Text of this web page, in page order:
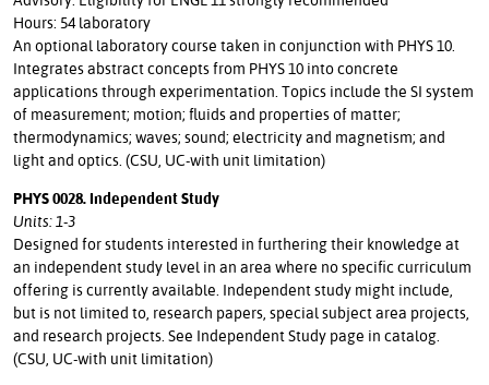
Hours: 54 laboratory
An optional laboratory course taken in conjunction with PHYS 10.
Integrates abstract concepts from PHYS 10 into concrete
applications through experimentation. Topics include the SI system
of measurement; motion; fluids and properties of matter;
thermodynamics; waves; sound; electricity and magnetism; and
light and optics. (CSU, UC-with unit limitation)
PHYS 0028. Independent Study
Units: 1-3
Designed for students interested in furthering their knowledge at
an independent study level in an area where no specific curriculum
offering is currently available. Independent study might include,
but is not limited to, research papers, special subject area projects,
and research projects. See Independent Study page in catalog.
(CSU, UC-with unit limitation)